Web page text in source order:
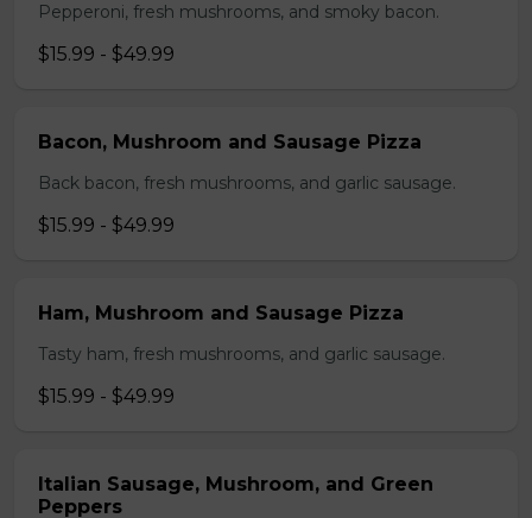
Pepperoni, fresh mushrooms, and smoky bacon.
$15.99 - $49.99
Bacon, Mushroom and Sausage Pizza
Back bacon, fresh mushrooms, and garlic sausage.
$15.99 - $49.99
Ham, Mushroom and Sausage Pizza
Tasty ham, fresh mushrooms, and garlic sausage.
$15.99 - $49.99
Italian Sausage, Mushroom, and Green
Peppers